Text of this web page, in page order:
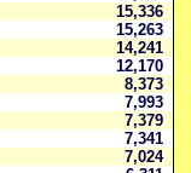
15,336
15,263
14,241
12,170
8,373
7,993
7,379
7,341
7,024